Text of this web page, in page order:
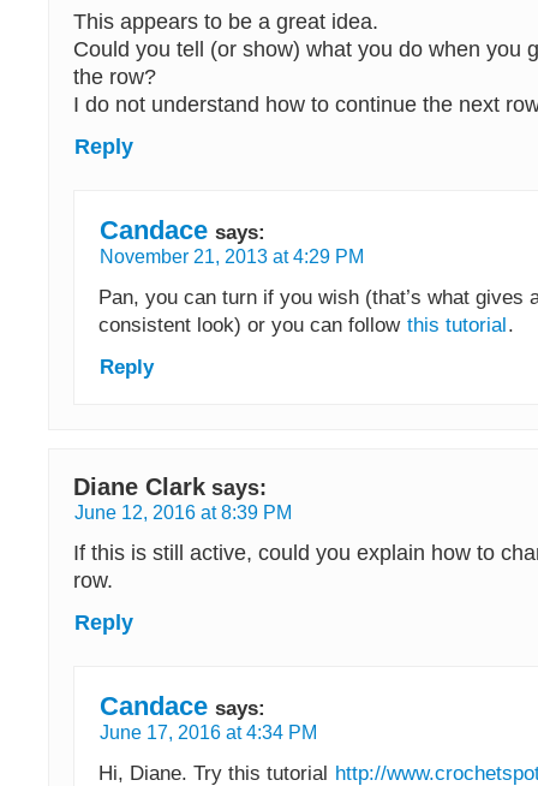
This appears to be a great idea.
Could you tell (or show) what you do when you
the row?
I do not understand how to continue the next
Reply
Candace says:
November 21, 2013 at 4:29 PM
Pan, you can turn if you wish (that’s what gives
consistent look) or you can follow this tutorial.
Reply
Diane Clark says:
June 12, 2016 at 8:39 PM
If this is still active, could you explain how to
row.
Reply
Candace says:
June 17, 2016 at 4:34 PM
Hi, Diane. Try this tutorial http://